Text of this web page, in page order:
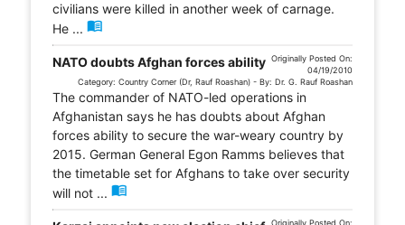
civilians were killed in another week of carnage.
He ... menu_book
NATO doubts Afghan forces ability Originally Posted On:
04/19/2010
Category: Country Corner (Dr, Rauf Roashan) - By: Dr. G. Rauf Roashan
The commander of NATO-led operations in
Afghanistan says he has doubts about Afghan
forces ability to secure the war-weary country by
2015. German General Egon Ramms believes that
the timetable set for Afghans to take over security
will not ... menu_book
Originally Posted On: